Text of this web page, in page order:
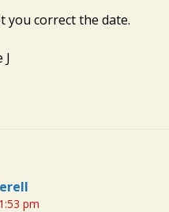
you correct the date.
pm